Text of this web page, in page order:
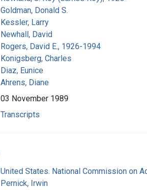
Goldman, Donald S.
Kessler, Larry
Newhall, David
Rogers, David E., 1926-1994
Konigsberg, Charles
Diaz, Eunice
Ahrens, Diane
03 November 1989
Transcripts
United States. National Commission on
Pernick, Irwin